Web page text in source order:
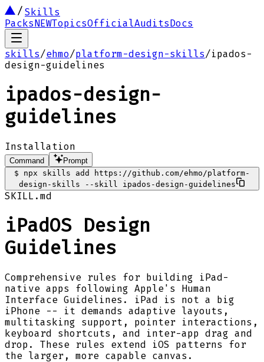
Skills
PacksNEWTopicsOfficialAuditsDocs
skills/ehmo/platform-design-skills/ipados-
design-guidelines
ipados-design-
guidelines
Installation
Command
Prompt
$
npx skills add https://github.com/ehmo/platform-
design-skills --skill ipados-design-guidelines
SKILL.md
iPadOS Design
Guidelines
Comprehensive rules for building iPad-
native apps following Apple's Human
Interface Guidelines. iPad is not a big
iPhone -- it demands adaptive layouts,
multitasking support, pointer interactions,
keyboard shortcuts, and inter-app drag and
drop. These rules extend iOS patterns for
the larger, more capable canvas.